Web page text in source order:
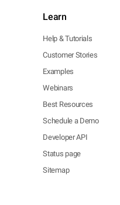
Learn
Help & Tutorials
Customer Stories
Examples
Webinars
Best Resources
Schedule a Demo
Developer API
Status page
Sitemap